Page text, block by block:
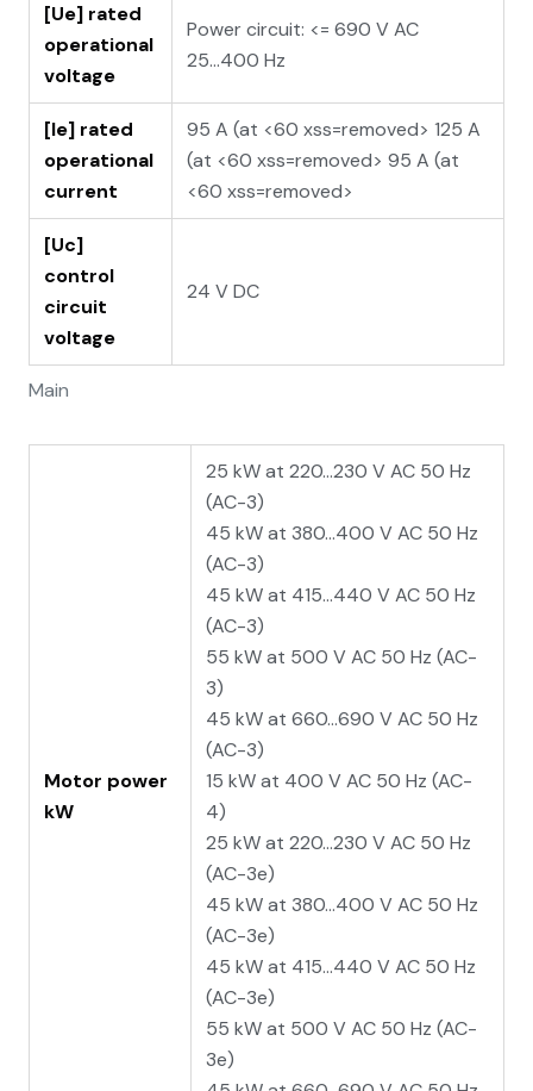
Main
[Ue] rated
operational
voltage
Power circuit: <= 690 V AC
25...400 Hz
[Ie] rated
operational
current
95 A (at <60 xss=removed> 125 A
(at <60 xss=removed> 95 A (at
<60 xss=removed>
[Uc]
control
circuit
voltage
24 V DC
Motor power
kW
25 kW at 220...230 V AC 50 Hz
(AC-3)
45 kW at 380...400 V AC 50 Hz
(AC-3)
45 kW at 415...440 V AC 50 Hz
(AC-3)
55 kW at 500 V AC 50 Hz (AC-
3)
45 kW at 660...690 V AC 50 Hz
(AC-3)
15 kW at 400 V AC 50 Hz (AC-
4)
25 kW at 220...230 V AC 50 Hz
(AC-3e)
45 kW at 380...400 V AC 50 Hz
(AC-3e)
45 kW at 415...440 V AC 50 Hz
(AC-3e)
55 kW at 500 V AC 50 Hz (AC-
3e)